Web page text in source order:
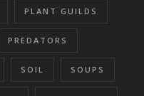
PLANT GUILDS
PREDATORS
SOIL SOUPS